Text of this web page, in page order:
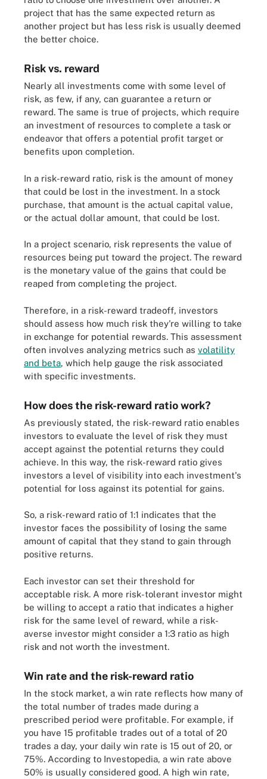
project that has the same expected return as
another project but has less risk is usually deemed
the better choice.
Risk vs. reward
Nearly all investments come with some level of
risk, as few, if any, can guarantee a return or
reward. The same is true of projects, which require
an investment of resources to complete a task or
endeavor that offers a potential profit target or
benefits upon completion.
In a risk-reward ratio, risk is the amount of money
that could be lost in the investment. In a stock
purchase, that amount is the actual capital value,
or the actual dollar amount, that could be lost.
In a project scenario, risk represents the value of
resources being put toward the project. The reward
is the monetary value of the gains that could be
reaped from completing the project.
Therefore, in a risk-reward tradeoff, investors
should assess how much risk they're willing to take
in exchange for potential rewards. This assessment
often involves analyzing metrics such as volatility
and beta, which help gauge the risk associated
with specific investments.
How does the risk-reward ratio work?
As previously stated, the risk-reward ratio enables
investors to evaluate the level of risk they must
accept against the potential returns they could
achieve. In this way, the risk-reward ratio gives
investors a level of visibility into each investment's
potential for loss against its potential for gains.
So, a risk-reward ratio of 1:1 indicates that the
investor faces the possibility of losing the same
amount of capital that they stand to gain through
positive returns.
Each investor can set their threshold for
acceptable risk. A more risk-tolerant investor might
be willing to accept a ratio that indicates a higher
risk for the same level of reward, while a risk-
averse investor might consider a 1:3 ratio as high
risk and not worth the investment.
Win rate and the risk-reward ratio
In the stock market, a win rate reflects how many of
the total number of trades made during a
prescribed period were profitable. For example, if
you have 15 profitable trades out of a total of 20
trades a day, your daily win rate is 15 out of 20, or
75%. According to Investopedia, a win rate above
50% is usually considered good. A high win rate,